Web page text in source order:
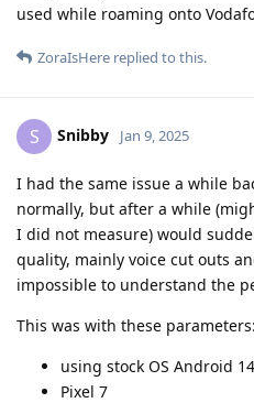
used while roaming onto
ZoraIsHere replied to this.
S Snibby Jan 9, 2025
I had the same issue a while
normally, but after a while
I did not measure) would
quality, mainly voice cut outs
impossible to understand the
This was with these parameters:
using stock OS Android 14
Pixel 7